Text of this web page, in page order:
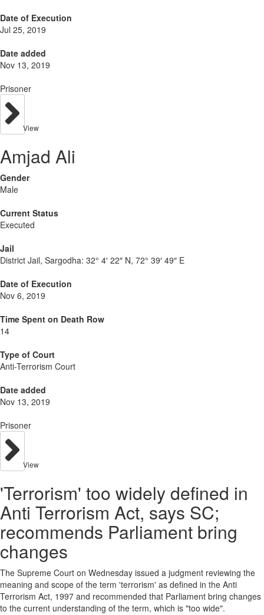
Date of Execution
Jul 25, 2019
Date added
Nov 13, 2019
Prisoner
View
Amjad Ali
Gender
Male
Current Status
Executed
Jail
District Jail, Sargodha: 32° 4′ 22″ N, 72° 39′ 49″ E
Date of Execution
Nov 6, 2019
Time Spent on Death Row
14
Type of Court
Anti-Terrorism Court
Date added
Nov 13, 2019
Prisoner
View
'Terrorism' too widely defined in
Anti Terrorism Act, says SC;
recommends Parliament bring
changes
The Supreme Court on Wednesday issued a judgment reviewing the
meaning and scope of the term 'terrorism' as defined in the Anti
Terrorism Act, 1997 and recommended that Parliament bring changes
to the current understanding of the term, which is "too wide".